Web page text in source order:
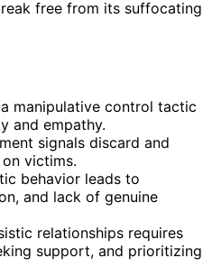
free from its suffocating
manipulative control tactic
and empathy.
signals discard and
victims.
behavior leads to
and lack of genuine
relationships requires
support, and prioritizing